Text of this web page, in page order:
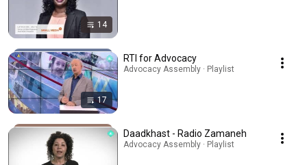
14
17
RTI for Advocacy
Advocacy Assembly · Playlist
Daadkhast - Radio Zamaneh
Advocacy Assembly · Playlist